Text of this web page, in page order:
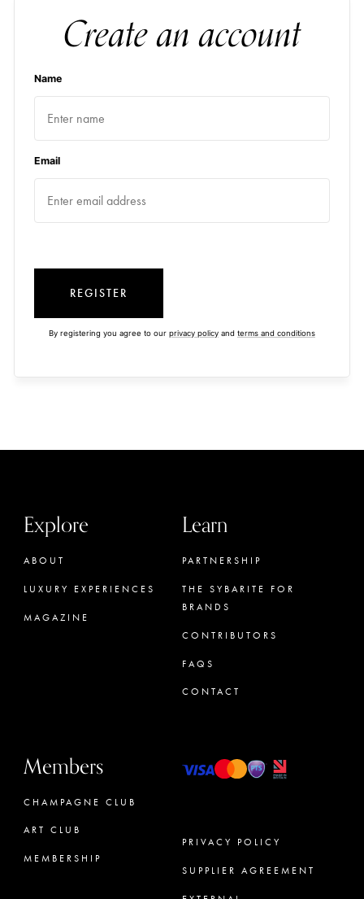
Create an account
Name
Email
REGISTER
By registering you agree to our privacy policy and terms and conditions
Explore
ABOUT
LUXURY EXPERIENCES
MAGAZINE
Learn
PARTNERSHIP
THE SYBARITE FOR
BRANDS
CONTRIBUTORS
FAQS
CONTACT
Members
CHAMPAGNE CLUB
ART CLUB
MEMBERSHIP
PRIVACY POLICY
SUPPLIER AGREEMENT